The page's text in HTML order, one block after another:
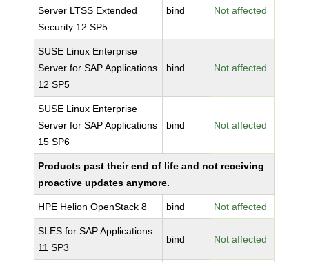
Server LTSS Extended
Security 12 SP5
bind Not affected
SUSE Linux Enterprise
Server for SAP Applications
12 SP5
bind Not affected
SUSE Linux Enterprise
Server for SAP Applications
15 SP6
bind Not affected
Products past their end of life and not receiving
proactive updates anymore.
HPE Helion OpenStack 8 bind Not affected
SLES for SAP Applications
11 SP3
bind Not affected